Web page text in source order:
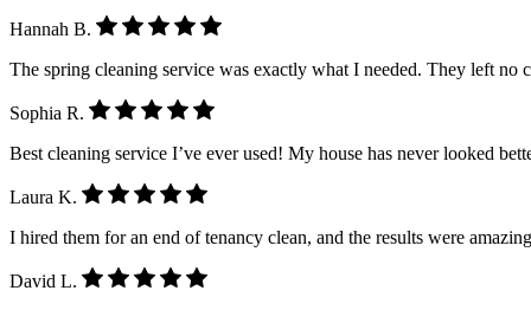
Hannah B.
The spring cleaning service was exactly what I needed. They left no
Sophia R.
Best cleaning service I’ve ever used! My house has never looked
Laura K.
I hired them for an end of tenancy clean, and the results were
David L.